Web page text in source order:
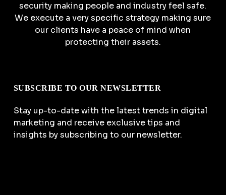
security making people and industry feel safe.
We execute a very specific strategy making sure
our clients have a peace of mind when
protecting their assets.
SUBSCRIBE TO OUR NEWSLETTER
Stay up-to-date with the latest trends in digital
marketing and receive exclusive tips and
insights by subscribing to our newsletter.